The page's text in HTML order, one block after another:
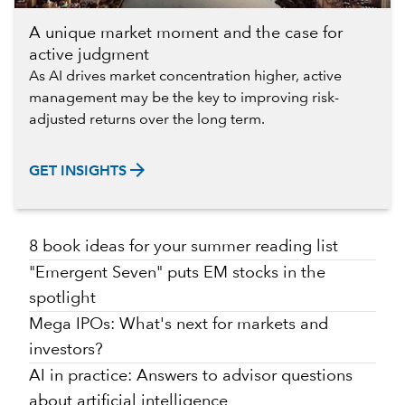
A unique market moment and the case for
active judgment
As AI drives market concentration higher, active
management may be the key to improving risk-
adjusted returns over the long term.
GET INSIGHTS arrow_forward
8 book ideas for your summer reading list
"Emergent Seven" puts EM stocks in the
spotlight
Mega IPOs: What's next for markets and
investors?
AI in practice: Answers to advisor questions
about artificial intelligence